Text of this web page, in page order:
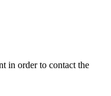
in order to contact the